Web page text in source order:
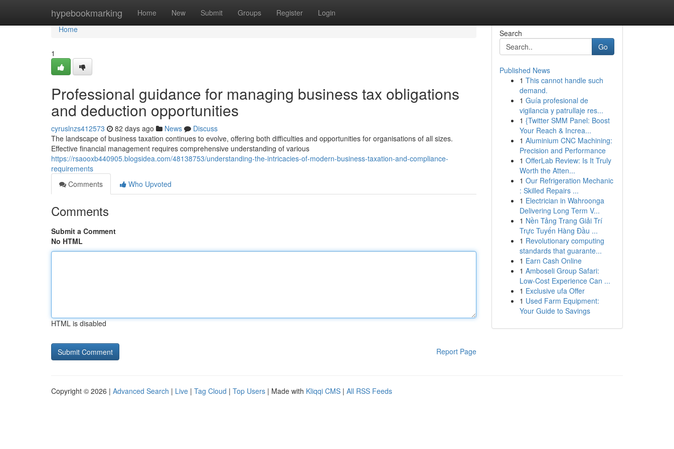
hypebookmarking Home New Submit Groups Register Login
Home
Home
1
Professional guidance for managing business tax obligations
and deduction opportunities
cyruslnzs412573 82 days ago News
Discuss
The landscape of business taxation continues to evolve, offering both difficulties and opportunities for organisations of all sizes.
Effective financial management requires comprehensive understanding of various
https://rsaooxb440905.blogsidea.com/48138753/understanding-the-intricacies-of-modern-business-taxation-and-compliance-
requirements
Comments
Who Upvoted
Comments
Submit a Comment
No HTML
HTML is disabled
Report Page
Search
Go
Published News
1 This cannot handle such
demand.
1 Guía profesional de
vigilancia y patrullaje res...
1 {Twitter SMM Panel: Boost
Your Reach & Increa...
1 Aluminium CNC Machining:
Precision and Performance
1 OfferLab Review: Is It Truly
Worth the Atten...
1 Our Refrigeration Mechanic
: Skilled Repairs ...
1 Electrician in Wahroonga
Delivering Long Term V...
1 Nền Tảng Trang Giải Trí
Trực Tuyến Hàng Đầu ...
1 Revolutionary computing
standards that guarante...
1 Earn Cash Online
1 Amboseli Group Safari:
Low-Cost Experience Can ...
1 Exclusive ufa Offer
1 Used Farm Equipment:
Your Guide to Savings
Copyright © 2026 | Advanced Search | Live | Tag Cloud | Top Users | Made with Kliqqi CMS | All RSS Feeds